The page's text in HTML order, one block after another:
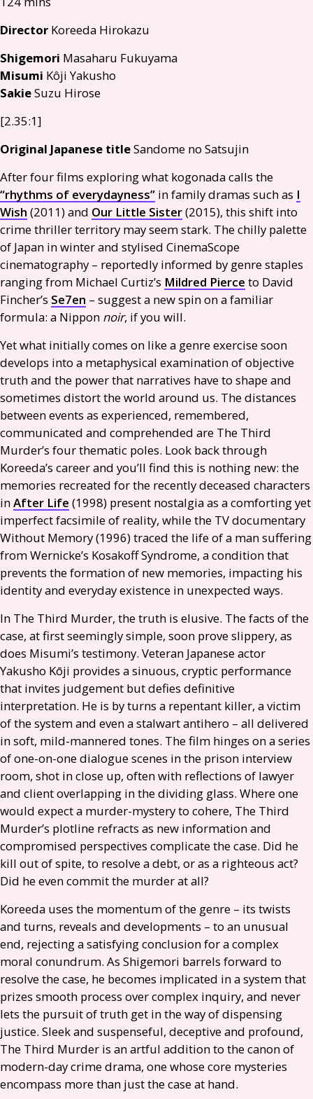
Director Koreeda Hirokazu
Shigemori Masaharu Fukuyama
Misumi Kôji Yakusho
SakieSuzu Hirose
[2.35:1]
Original Japanese titleSandome no Satsujin
After four films exploring what kogonada calls the
“rhythms of everydayness” in family dramas such as I
Wish (2011) and Our Little Sister(2015), this shift into
crime thriller territory may seem stark. The chilly palette
of Japan in winter and stylised CinemaScope
cinematography – reportedly informed by genre staples
ranging from Michael Curtiz’s Mildred Pierce to David
Fincher’s Se7en – suggest a new spin on a familiar
formula: a Nippon noir, if you will.
Yet what initially comes on like a genre exercise soon
develops into a metaphysical examination of objective
truth and the power that narratives have to shape and
sometimes distort the world around us. The distances
between events as experienced, remembered,
communicated and comprehended are The Third
Murder’s four thematic poles. Look back through
Koreeda’s career and you’ll find this is nothing new: the
memories recreated for the recently deceased characters
inAfter Life (1998) present nostalgia as a comforting yet
imperfect facsimile of reality, while the TVdocumentary
Without Memory (1996) traced the life of a man suffering
from Wernicke’s Kosakoff Syndrome, a condition that
prevents the formation of new memories, impacting his
identity and everyday existence in unexpected ways.
In The Third Murder, the truth is elusive. The facts of the
case, at first seemingly simple, soon prove slippery, as
does Misumi’s testimony. Veteran Japanese actor
Yakusho Kōji provides a sinuous, cryptic performance
that invites judgement but defies definitive
interpretation. He is by turns a repentant killer, a victim
of the system and even a stalwart antihero – all delivered
in soft, mild-mannered tones. The film hinges on a series
of one-on-one dialogue scenes in the prison interview
room, shot in close up, often with reflections of lawyer
and client overlapping in the dividing glass. Where one
would expect a murder-mystery to cohere, The Third
Murder’s plotline refracts as new information and
compromised perspectives complicate the case. Did he
kill out of spite, to resolve a debt, or as a righteous act?
Did he even commit the murder at all?
Koreeda uses the momentum of the genre – its twists
and turns, reveals and developments – to an unusual
end, rejecting a satisfying conclusion for a complex
moral conundrum. As Shigemori barrels forward to
resolve the case, he becomes implicated in a system that
prizes smooth process over complex inquiry, and never
lets the pursuit of truth get in the way of dispensing
justice. Sleek and suspenseful, deceptive and profound,
The Third Murder is an artful addition to the canon of
modern-day crime drama, one whose core mysteries
encompass more than just the case at hand.